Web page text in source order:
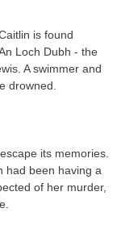
is found
Loch Dubh - the
A swimmer and
drowned.
its memories.
had been having a
of her murder,